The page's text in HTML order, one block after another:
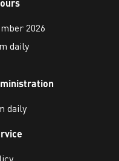
2026
daily
daily